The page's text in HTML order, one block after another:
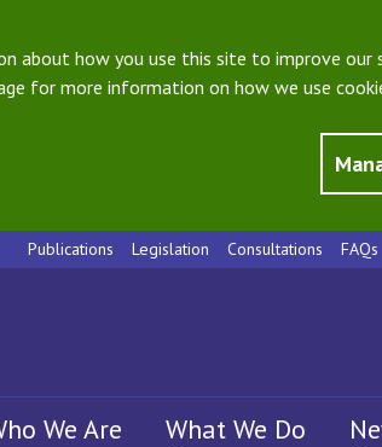
about how you use this site to improve our
for more information on how we use
Publications Legislation Consultations FAQs
We Are What We Do